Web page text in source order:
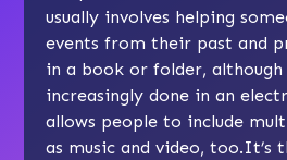
usually involves helping
events from their past and
in a book or folder, although
increasingly done in an
allows people to include
as music and video, too.It’s